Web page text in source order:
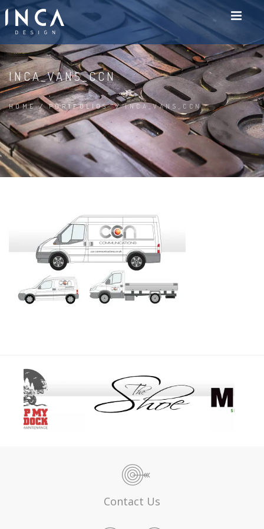
INCA_VANS_CCN
HOME/PORTFOLIOS/INCA_VANS_CCN
Contact Us